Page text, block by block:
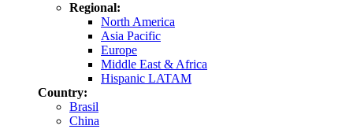
Regional:
North America
Asia Pacific
Europe
Middle East & Africa
Hispanic LATAM
Country:
Brasil
China